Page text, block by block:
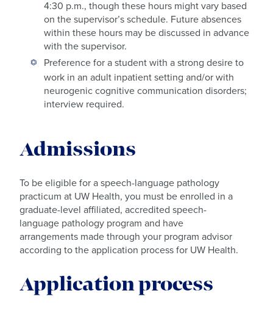
4:30 p.m., though these hours might vary based
on the supervisor’s schedule. Future absences
within these hours may be discussed in advance
with the supervisor.
Preference for a student with a strong desire to
work in an adult inpatient setting and/or with
neurogenic cognitive communication disorders;
interview required.
Admissions
To be eligible for a speech-language pathology
practicum at UW Health, you must be enrolled in a
graduate-level affiliated, accredited speech-
language pathology program and have
arrangements made through your program advisor
according to the application process for UW Health.
Application process